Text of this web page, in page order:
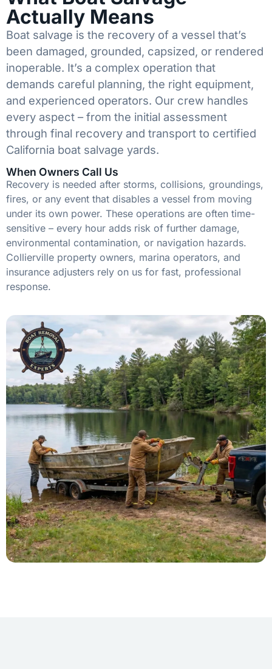
Actually Means
Boat salvage is the recovery of a vessel that’s
been damaged, grounded, capsized, or rendered
inoperable. It’s a complex operation that
demands careful planning, the right equipment,
and experienced operators. Our crew handles
every aspect – from the initial assessment
through final recovery and transport to certified
California boat salvage yards.
When Owners Call Us
Recovery is needed after storms, collisions, groundings,
fires, or any event that disables a vessel from moving
under its own power. These operations are often time-
sensitive – every hour adds risk of further damage,
environmental contamination, or navigation hazards.
Collierville property owners, marina operators, and
insurance adjusters rely on us for fast, professional
response.